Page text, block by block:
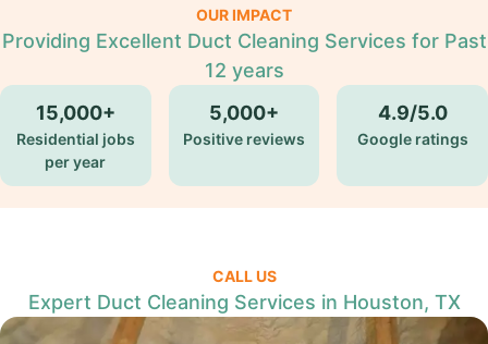
OUR IMPACT
Providing Excellent Duct Cleaning Services for Past
12 years
15,000+
Residential jobs
per year
5,000+
Positive reviews
4.9/5.0
Google ratings
CALL US
Expert Duct Cleaning Services in Houston, TX